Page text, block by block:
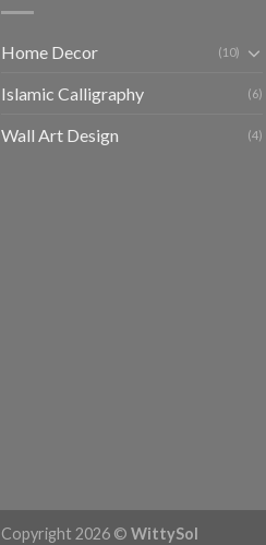
Home Decor (10)
Islamic Calligraphy (6)
Wall Art Design (4)
Copyright 2026 © WittySol